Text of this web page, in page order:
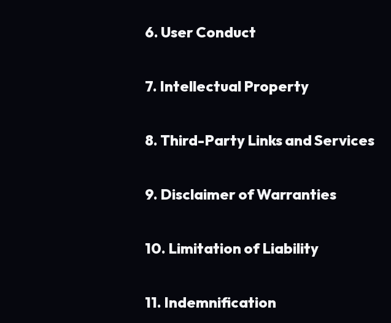
6. User Conduct
7. Intellectual Property
8. Third-Party Links and Services
9. Disclaimer of Warranties
10. Limitation of Liability
11. Indemnification